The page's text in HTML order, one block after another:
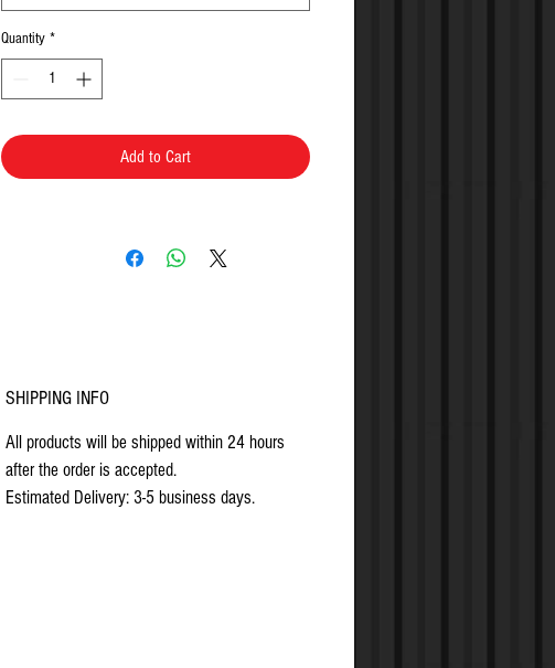
Quantity *
Add to Cart
SHIPPING INFO
All products will be shipped within 24 hours
after the order is accepted.
Estimated Delivery: 3-5 business days.